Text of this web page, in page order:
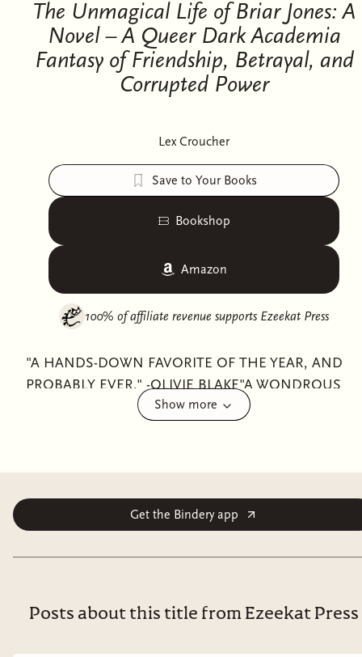
The Unmagical Life of Briar Jones: A
Novel – A Queer Dark Academia
Fantasy of Friendship, Betrayal, and
Corrupted Power
Lex Croucher
Save to Your Books
Bookshop
Amazon
100% of affiliate revenue supports Ezeekat Press
"A HANDS-DOWN FAVORITE OF THE YEAR, AND
PROBABLY EVER." -OLIVIE BLAKE"A WONDROUS
BOOK." -JOHN GREEN"FANS OF THE MAGICIANS
academia fantasy about dangerous privilege, corrupted
opposite sides of the secrets rotting at the heart of
as they can remember, Briar Jones dreamed of
attending the Temple School of Thaumaturgy. Behind
Show more
Get the Bindery app
Posts about this title from Ezeekat Press